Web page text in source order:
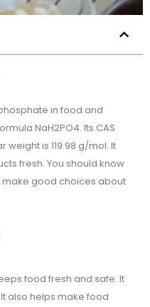
in food and
NaH2PO4. Its CAS
is 119.98 g/mol. It
fresh. You should know
make good choices about
food fresh and safe. It
also helps make food